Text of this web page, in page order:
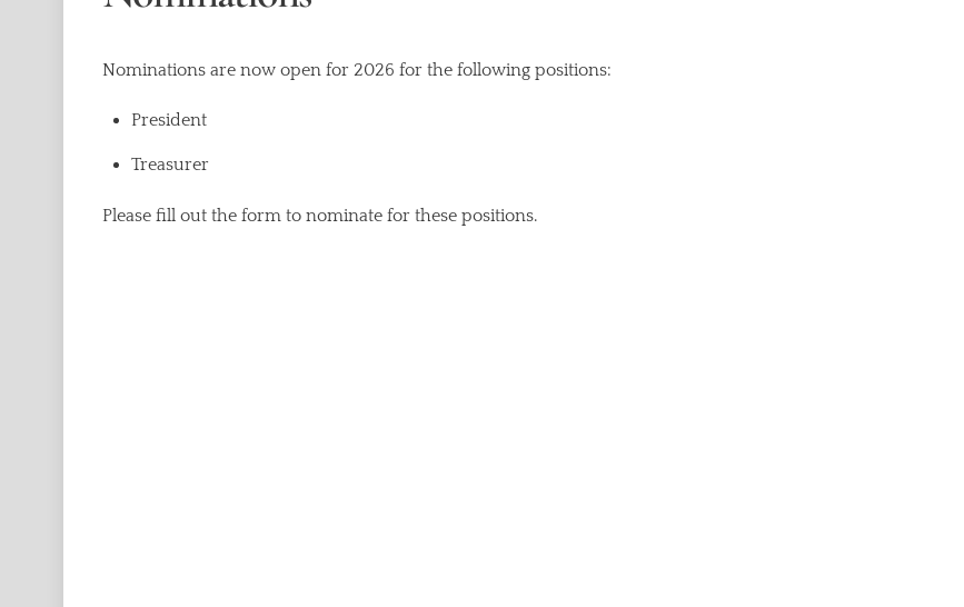
Nominations are now open for 2026 for the following positions:
President
Treasurer
Please fill out the form to nominate for these positions.